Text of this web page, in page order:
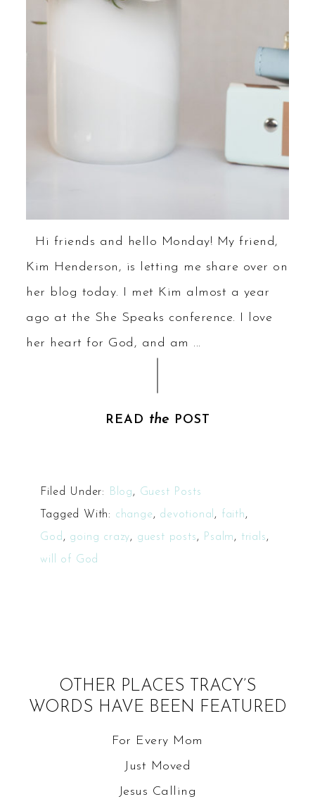
Hi friends and hello Monday! My friend,
Kim Henderson, is letting me share over on
her blog today. I met Kim almost a year
ago at the She Speaks conference. I love
her heart for God, and am ...
READ the POST
Filed Under: Blog, Guest Posts
Tagged With: change, devotional , faith,
God , going crazy, guest posts, Psalm, trials,
will of God
OTHER PLACES TRACY’S
WORDS HAVE BEEN FEATURED
For Every Mom
Just Moved
Jesus Calling